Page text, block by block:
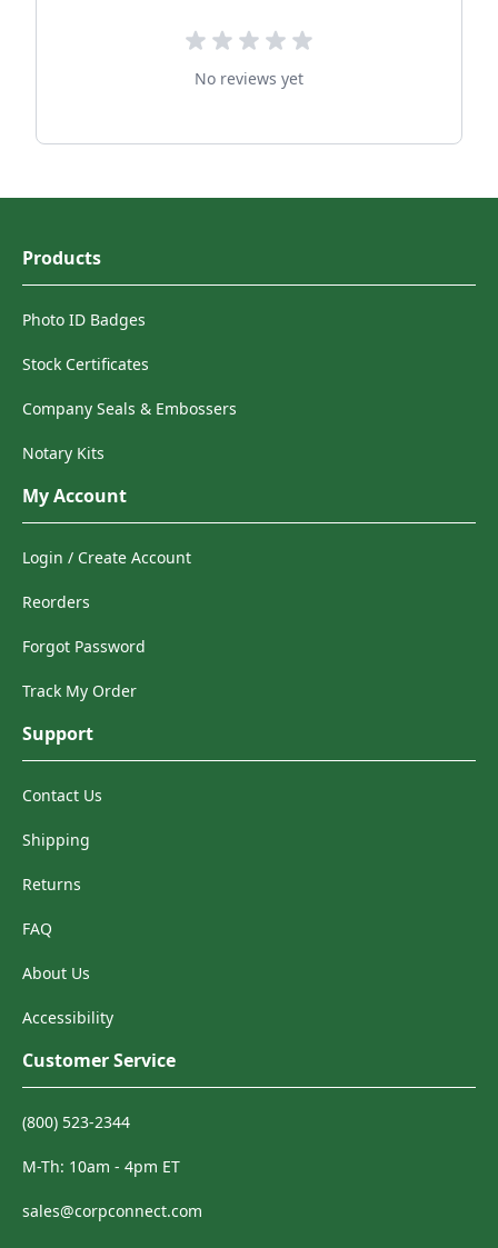
No reviews yet
Products
Photo ID Badges
Stock Certificates
Company Seals & Embossers
Notary Kits
My Account
Login / Create Account
Reorders
Forgot Password
Track My Order
Support
Contact Us
Shipping
Returns
FAQ
About Us
Accessibility
Customer Service
(800) 523-2344
M-Th: 10am - 4pm ET
sales@corpconnect.com